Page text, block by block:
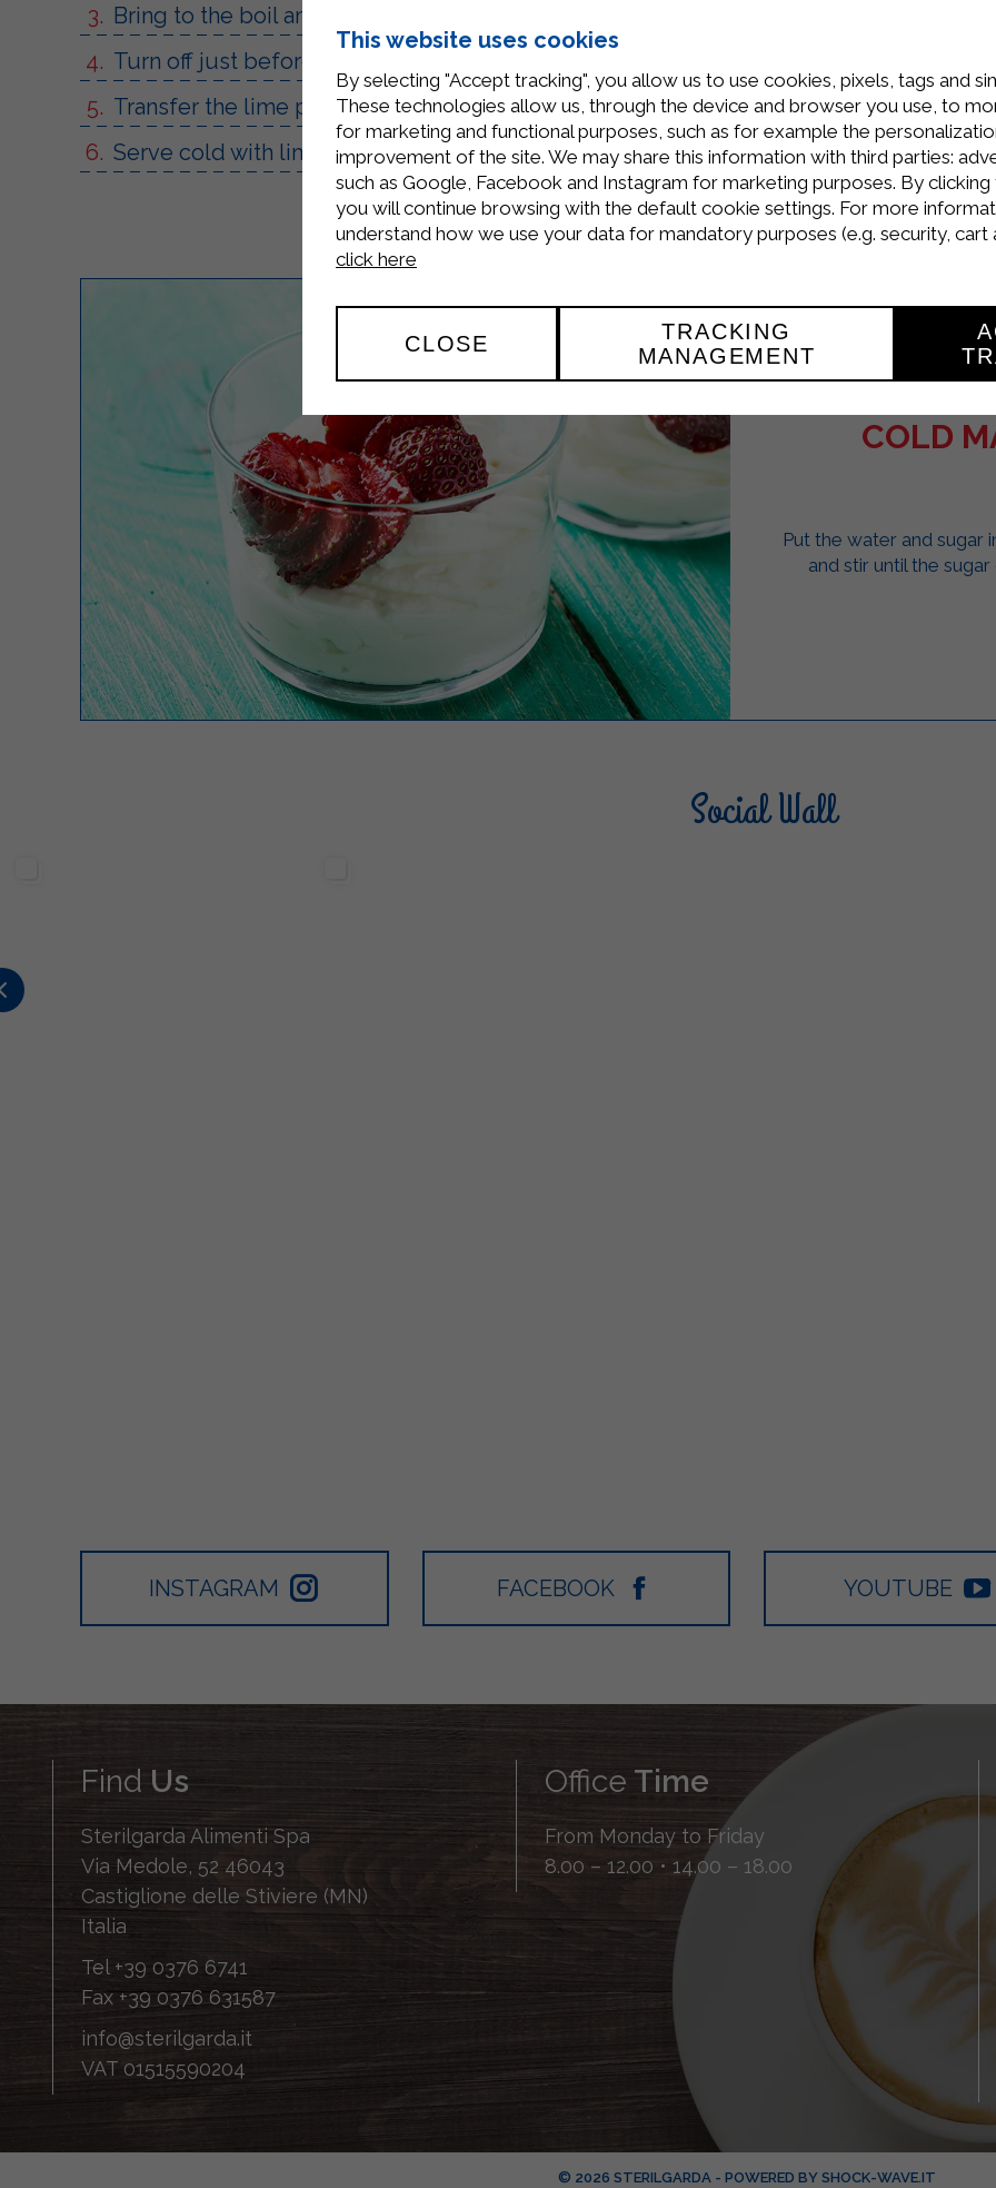
Bring to the boil and stir for 10 minutes.
Turn off just before it starts to boil.
Transfer the lime panna cotta into small glasses or bowls and leave to cool to room
Serve cold with lime zest and slices to garnish.
COLD
Put the water and sugar
and stir until the
Social Wall
INSTAGRAM FACEBOOK YOUTUBE
Find Us
Sterilgarda Alimenti Spa
Via Medole, 52 46043
Castiglione delle Stiviere (MN)
Italia
Tel +39 0376 6741
Fax +39 0376 631587
info@sterilgarda.it
VAT 01515590204
Office Time
From Monday to Friday
8.00 – 12.00 • 14.00 – 18.00
© 2026 STERILGARDA - POWERED BY SHOCK-WAVE.IT
This website uses cookies
By selecting "Accept tracking", you allow us to use cookies, pixels, tags and
These technologies allow us, through the device and browser you use, to
for marketing and functional purposes, such as for example the
improvement of the site. We may share this information with third parties:
such as Google, Facebook and Instagram for marketing purposes. By
you will continue browsing with the default cookie settings. For more
understand how we use your data for mandatory purposes (e.g. security, cart
click here
CLOSE
TRACKING
MANAGEMENT